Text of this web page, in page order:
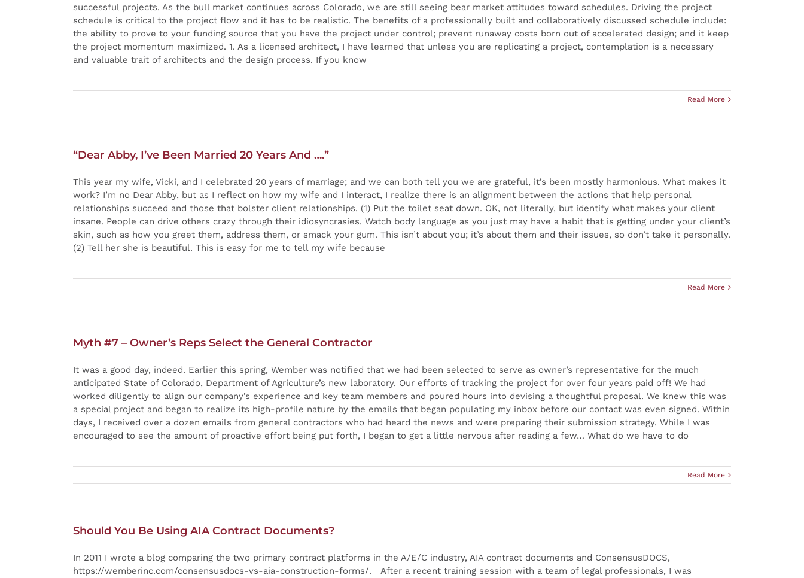
successful projects. As the bull market continues across Colorado, we are still seeing bear market attitudes toward schedules. Driving the project
schedule is critical to the project flow and it has to be realistic. The benefits of a professionally built and collaboratively discussed schedule include:
the ability to prove to your funding source that you have the project under control; prevent runaway costs born out of accelerated design; and it keep
the project momentum maximized. 1. As a licensed architect, I have learned that unless you are replicating a project, contemplation is a necessary
and valuable trait of architects and the design process. If you know
Read More
“Dear Abby, I’ve Been Married 20 Years And ….”
This year my wife, Vicki, and I celebrated 20 years of marriage; and we can both tell you we are grateful, it’s been mostly harmonious. What makes it
work? I’m no Dear Abby, but as I reflect on how my wife and I interact, I realize there is an alignment between the actions that help personal
relationships succeed and those that bolster client relationships. (1) Put the toilet seat down. OK, not literally, but identify what makes your client
insane. People can drive others crazy through their idiosyncrasies. Watch body language as you just may have a habit that is getting under your client’s
skin, such as how you greet them, address them, or smack your gum. This isn’t about you; it’s about them and their issues, so don’t take it personally.
(2) Tell her she is beautiful. This is easy for me to tell my wife because
Read More
Myth #7 – Owner’s Reps Select the General Contractor
It was a good day, indeed. Earlier this spring, Wember was notified that we had been selected to serve as owner’s representative for the much
anticipated State of Colorado, Department of Agriculture’s new laboratory. Our efforts of tracking the project for over four years paid off! We had
worked diligently to align our company’s experience and key team members and poured hours into devising a thoughtful proposal. We knew this was
a special project and began to realize its high-profile nature by the emails that began populating my inbox before our contact was even signed. Within
days, I received over a dozen emails from general contractors who had heard the news and were preparing their submission strategy. While I was
encouraged to see the amount of proactive effort being put forth, I began to get a little nervous after reading a few… What do we have to do
Read More
Should You Be Using AIA Contract Documents?
In 2011 I wrote a blog comparing the two primary contract platforms in the A/E/C industry, AIA contract documents and ConsensusDOCS,
https://wemberinc.com/consensusdocs-vs-aia-construction-forms/. After a recent training session with a team of legal professionals, I was